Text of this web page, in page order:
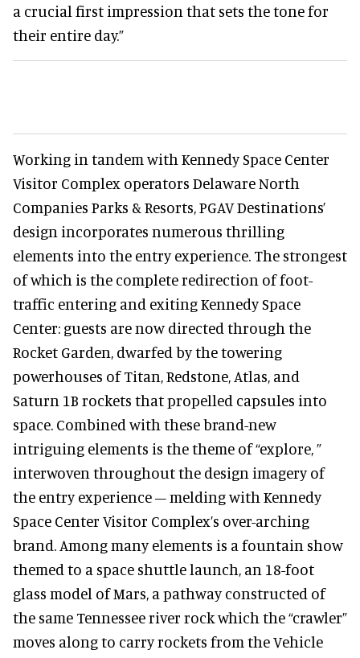
a crucial first impression that sets the tone for
their entire day.”
Working in tandem with Kennedy Space Center
Visitor Complex operators Delaware North
Companies Parks & Resorts, PGAV Destinations’
design incorporates numerous thrilling
elements into the entry experience. The strongest
of which is the complete redirection of foot-
traffic entering and exiting Kennedy Space
Center: guests are now directed through the
Rocket Garden, dwarfed by the towering
powerhouses of Titan, Redstone, Atlas, and
Saturn 1B rockets that propelled capsules into
space. Combined with these brand-new
intriguing elements is the theme of “explore, ”
interwoven throughout the design imagery of
the entry experience – melding with Kennedy
Space Center Visitor Complex’s over-arching
brand. Among many elements is a fountain show
themed to a space shuttle launch, an 18-foot
glass model of Mars, a pathway constructed of
the same Tennessee river rock which the “crawler”
moves along to carry rockets from the Vehicle